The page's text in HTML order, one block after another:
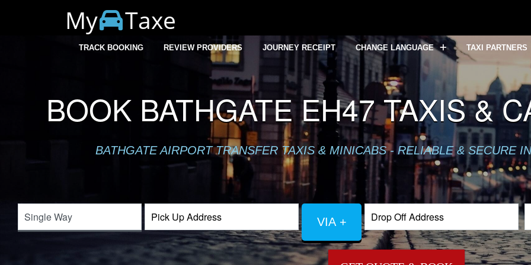
My Taxe
TRACK BOOKING REVIEW PROVIDERS JOURNEY RECEIPT CHANGE LANGUAGE TAXI PARTNERS
BOOK BATHGATE EH47 TAXIS &
BATHGATE AIRPORT TRANSFER TAXIS & MINICABS - RELIABLE & SECURE
VIA +